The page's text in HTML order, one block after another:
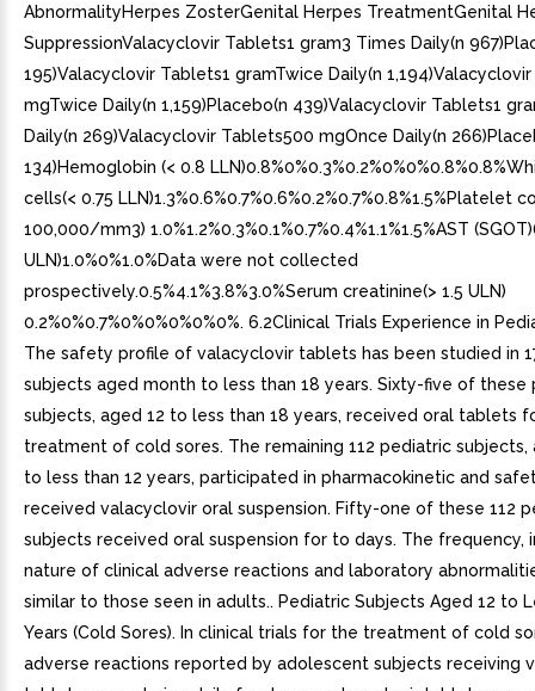
AbnormalityHerpes ZosterGenital Herpes TreatmentGenital
SuppressionValacyclovir Tablets1 gram3 Times Daily(n
195)Valacyclovir Tablets1 gramTwice Daily(n
mgTwice Daily(n 1,159)Placebo(n 439)Valacyclovir Tablets1
Daily(n 269)Valacyclovir Tablets500 mgOnce Daily(n
134)Hemoglobin (< 0.8
cells(< 0.75 LLN)1.3%0.6%0.7%0.6%0.2%0.7%0.8%1.5%Platelet
100,000/mm3) 1.0%1.2%0.3%0.1%0.7%0.4%1.1%1.5%AST
ULN)1.0%0%1.0%Data were not collected
prospectively.0.5%4.1%3.8%3.0%Serum creatinine(> 1.5 ULN)
0.2%0%0.7%0%0%0%0%0%. 6.2Clinical Trials Experience in
The safety profile of valacyclovir tablets has been studied in
subjects aged month to less than 18 years. Sixty-five of these
subjects, aged 12 to less than 18 years, received oral tablets
treatment of cold sores. The remaining 112 pediatric subjects,
to less than 12 years, participated in pharmacokinetic and
received valacyclovir oral suspension. Fifty-one of these 112
subjects received oral suspension for to days. The frequency,
nature of clinical adverse reactions and laboratory
similar to those seen in adults.. Pediatric Subjects Aged 12 to
Years (Cold Sores). In clinical trials for the treatment of cold
adverse reactions reported by adolescent subjects receiving